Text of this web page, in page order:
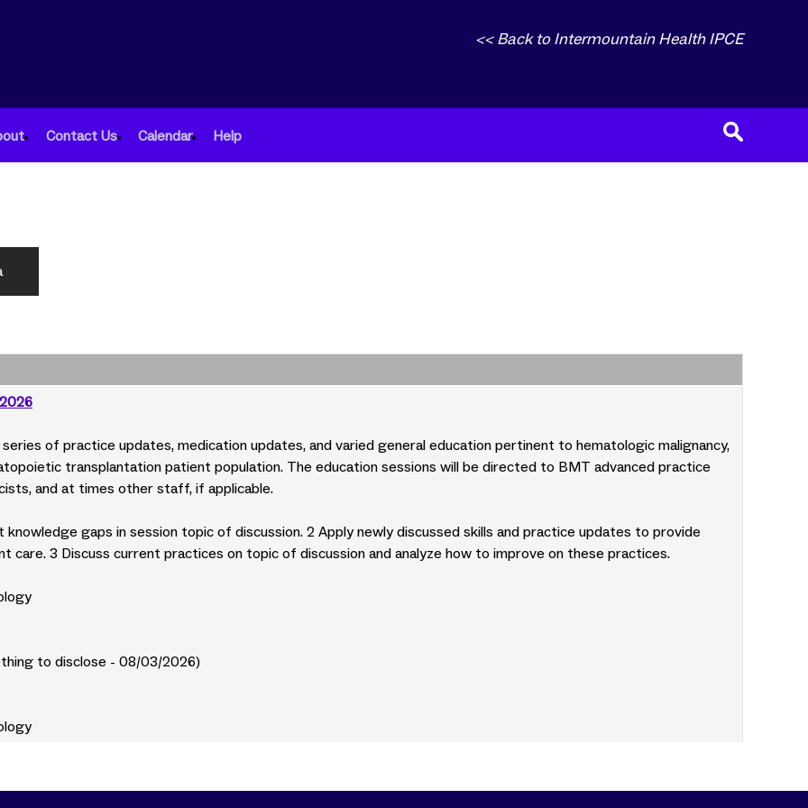
<< Back to Intermountain Health IPCE
Contact Us Calendar Help
of practice updates, medication updates, and varied general education pertinent to hematologic malignancy,
transplantation patient population. The education sessions will be directed to BMT advanced practice
and at times other staff, if applicable.
knowledge gaps in session topic of discussion. 2 Apply newly discussed skills and practice updates to provide
care. 3 Discuss current practices on topic of discussion and analyze how to improve on these practices.
to disclose - 08/03/2026)